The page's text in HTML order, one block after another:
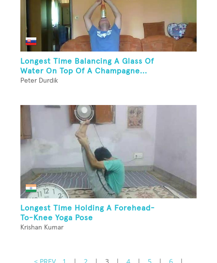
Longest Time Balancing A Glass Of
Water On Top Of A Champagne...
Peter Durdik
Longest Time Holding A Forehead-
To-Knee Yoga Pose
Krishan Kumar